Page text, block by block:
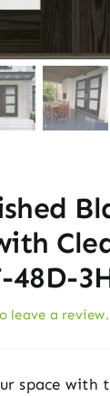
48D-
leave a review.
space with